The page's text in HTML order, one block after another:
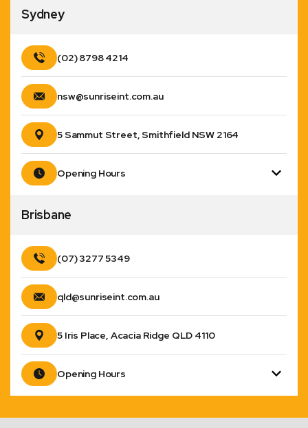
Sydney
(02) 8798 4214
nsw@sunriseint.com.au
5 Sammut Street, Smithfield NSW 2164
Opening Hours
Brisbane
(07) 3277 5349
qld@sunriseint.com.au
5 Iris Place, Acacia Ridge QLD 4110
Opening Hours